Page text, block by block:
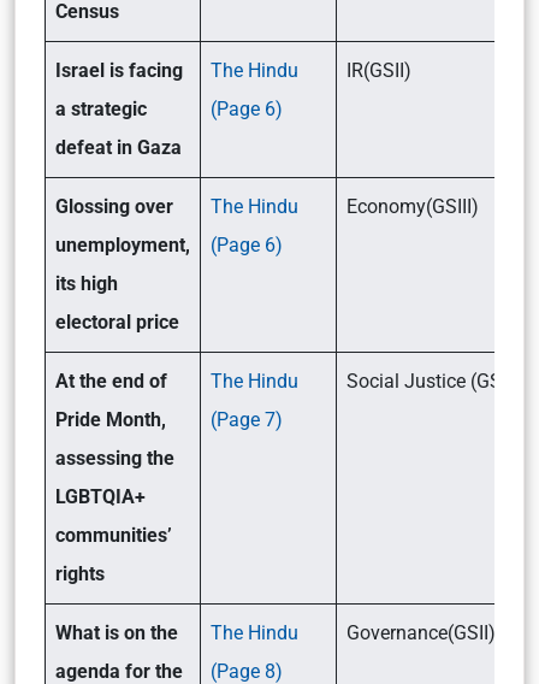
Census
Israel is facing
a strategic
defeat in Gaza
The Hindu
(Page 6)
IR(GSII)
Glossing over
unemployment,
its high
electoral price
The Hindu
(Page 6)
Economy(GSIII)
At the end of
Pride Month,
assessing the
LGBTQIA+
communities’
rights
The Hindu
(Page 7)
Social Justice (GSII)
What is on the
agenda for the
The Hindu
(Page 8)
Governance(GSII)/